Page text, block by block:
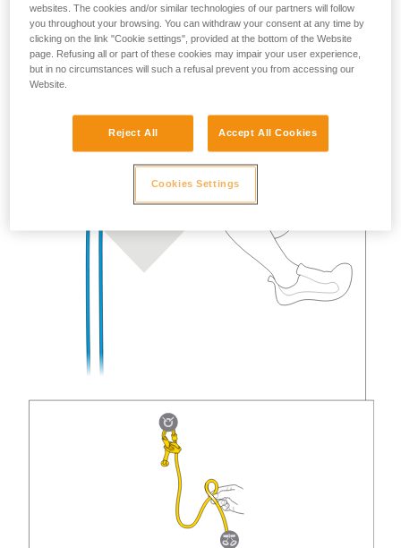
websites. The cookies and/or similar technologies of our partners will follow
you throughout your browsing. You can withdraw your consent at any time by
clicking on the link "Cookie settings", provided at the bottom of the Website
page. Refusing all or part of these cookies may impair your user experience,
but in no circumstances will such a refusal prevent you from accessing our
Website.
Reject All Accept All Cookies
Cookies Settings